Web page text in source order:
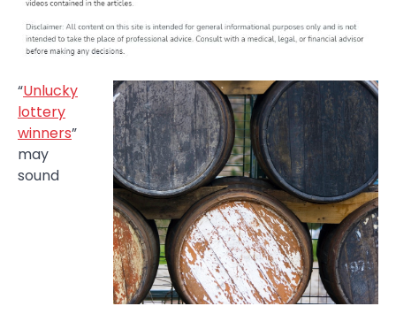
“Unlucky
lottery
winners”
may
sound